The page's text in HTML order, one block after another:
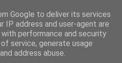
Google to deliver its services
IP address and user-agent are
performance and security
service, generate usage
address abuse.